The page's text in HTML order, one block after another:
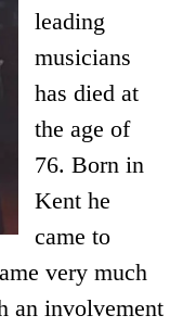
leading
musicians
has died at
the age of
76. Born in
Kent he
came to
very much
an involvement